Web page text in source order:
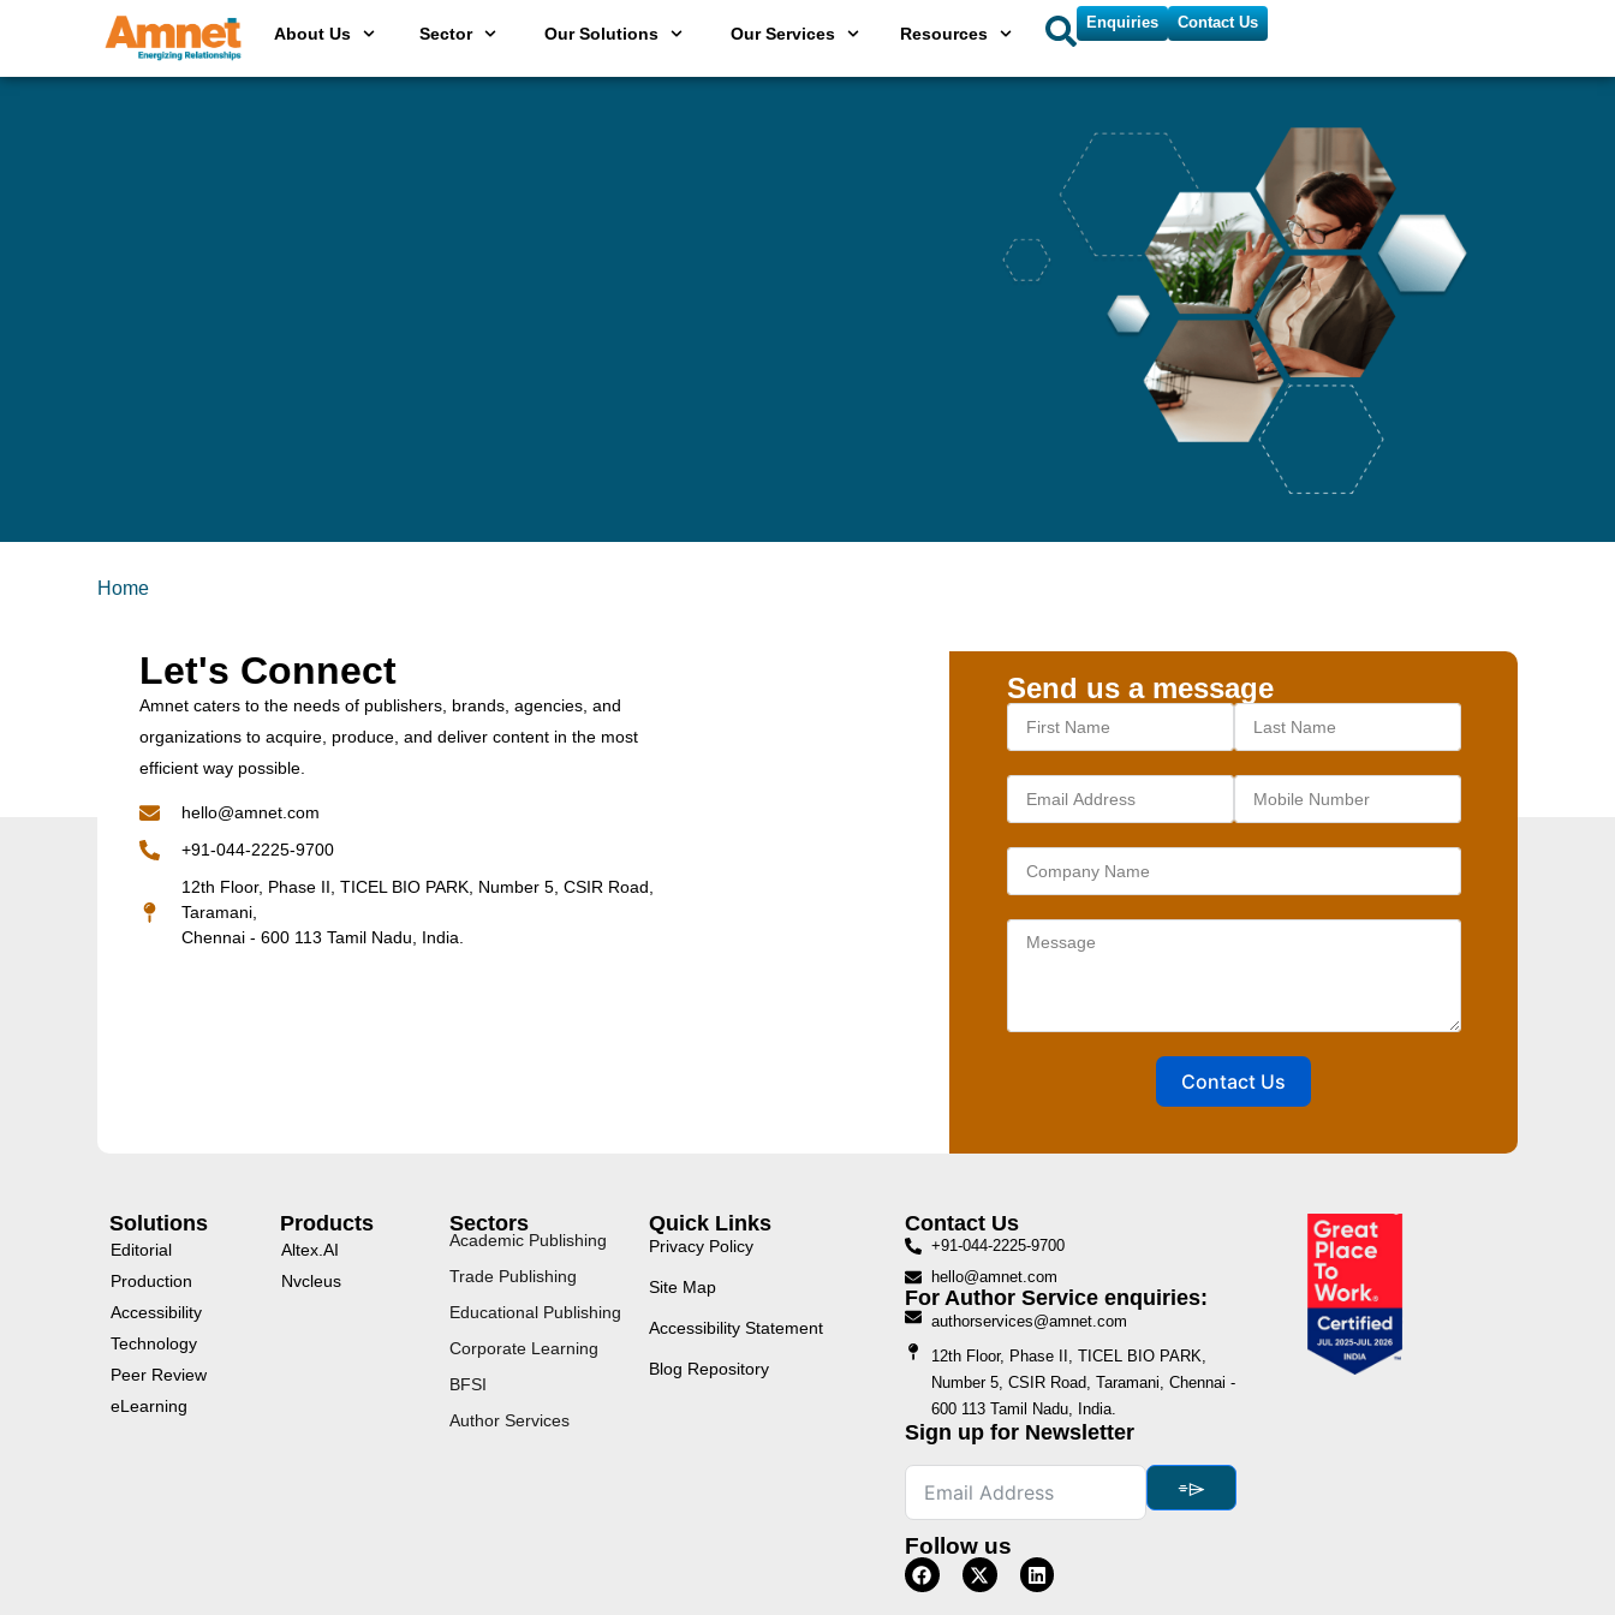
About Us Sector Our Solutions Our Services Resources
Enquiries Contact Us
Home
Let's Connect
Amnet caters to the needs of publishers, brands, agencies, and
organizations to acquire, produce, and deliver content in the most
efficient way possible.
hello@amnet.com
+91-044-2225-9700
12th Floor, Phase II, TICEL BIO PARK, Number 5, CSIR Road,
Taramani,
Chennai - 600 113 Tamil Nadu, India.
Send us a message
Contact Us
Solutions
Editorial
Production
Accessibility
Technology
Peer Review
eLearning
Products
Altex.AI
Nvcleus
Sectors
Academic Publishing
Trade Publishing
Educational Publishing
Corporate Learning
BFSI
Author Services
Quick Links
Privacy Policy
Site Map
Accessibility Statement
Blog Repository
Contact Us
+91-044-2225-9700
hello@amnet.com
For Author Service enquiries:
authorservices@amnet.com
12th Floor, Phase II, TICEL BIO PARK,
Number 5, CSIR Road, Taramani, Chennai -
600 113 Tamil Nadu, India.
Sign up for Newsletter
⌯⌲
Follow us